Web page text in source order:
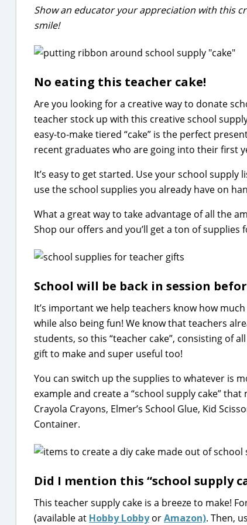
Show an educator your appreciation with this
smile!
No eating this teacher cake!
Are you looking for a creative way to donate
teacher stock up with this creative school
easy-to-make tiered “cake” is the perfect
recent graduates who are going into their first
It’s easy to get started. Use your school
use the school supplies you already have on
What a great way to take advantage of all the
Shop our offers and you’ll get a ton of
School will be back in session
It’s important we help teachers know how
while also being fun! We know that teachers
students, so this “teacher cake”, consisting of
gift to make and super useful too!
You can switch up the supplies to whatever is
example and create a “school supply cake”
Crayola Crayons, Elmer’s School Glue, Kid
Container.
Did I mention this “school supply
This teacher supply cake is a breeze to make!
(available at Hobby LobbyorAmazon). Then,